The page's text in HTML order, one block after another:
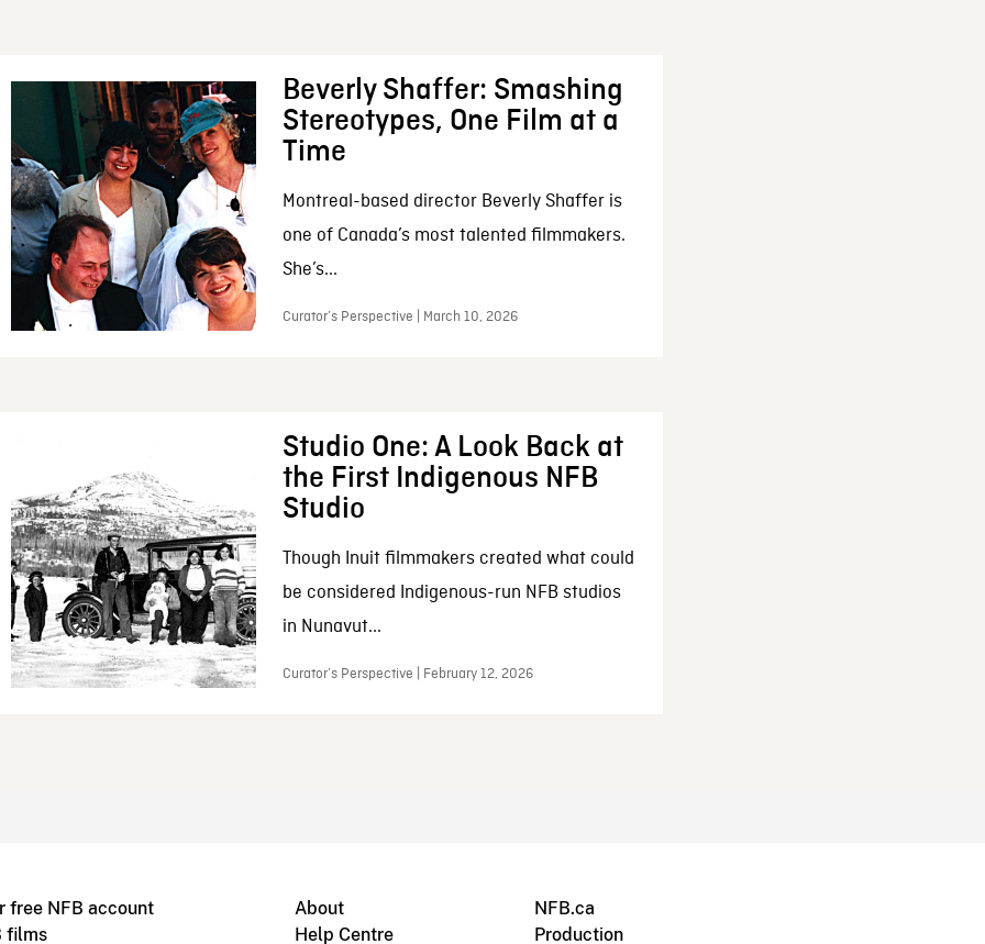
Beverly Shaffer: Smashing
Stereotypes, One Film at a
Time
Montreal-based director Beverly Shaffer is
one of Canada’s most talented filmmakers.
She’s...
Curator’s Perspective | March 10, 2026
Studio One: A Look Back at
the First Indigenous NFB
Studio
Though Inuit filmmakers created what could
be considered Indigenous-run NFB studios
in Nunavut...
Curator’s Perspective | February 12, 2026
free NFB account
films
About
Help Centre
NFB.ca
Production